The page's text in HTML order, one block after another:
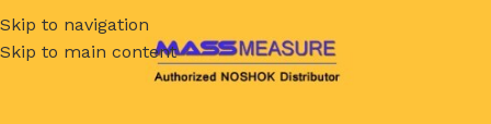
Skip to navigation
Skip to main content